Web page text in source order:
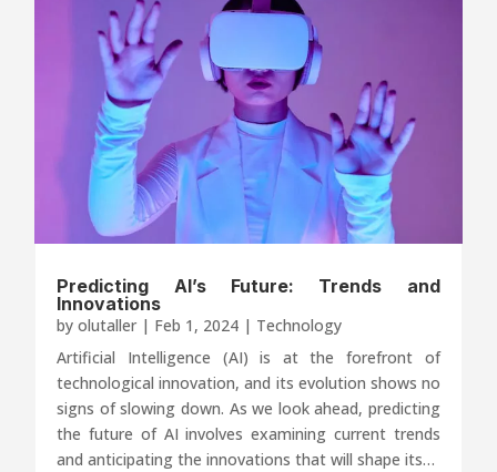
Predicting AI’s Future: Trends and
Innovations
byolutaller | Feb 1, 2024 | Technology
Artificial Intelligence (AI) is at the forefront of
technological innovation, and its evolution shows no
signs of slowing down. As we look ahead, predicting
the future of AI involves examining current trends
and anticipating the innovations that will shape its…